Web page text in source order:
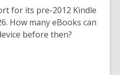
for its pre-2012 Kindle
How many eBooks can
before then?